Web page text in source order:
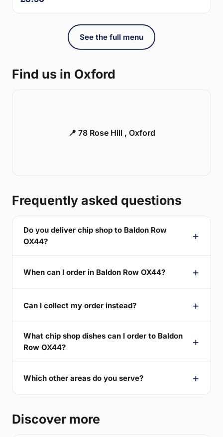
See the full menu
Find us in Oxford
📍 78 Rose Hill , Oxford
Frequently asked questions
Do you deliver chip shop to Baldon Row
OX44?
When can I order in Baldon Row OX44?
Can I collect my order instead?
What chip shop dishes can I order to Baldon
Row OX44?
Which other areas do you serve?
Discover more